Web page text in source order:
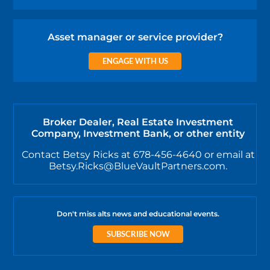
Asset manager or service provider?
ENGAGE WITH US
Broker Dealer, Real Estate Investment
Company, Investment Bank, or other entity
Contact Betsy Ricks at 678-456-4640 or email at
Betsy.Ricks@BlueVaultPartners.com.
Don't miss alts news and educational events.
SUBSCRIBE NOW